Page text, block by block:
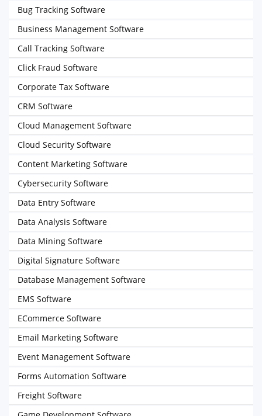
Bug Tracking Software
Business Management Software
Call Tracking Software
Click Fraud Software
Corporate Tax Software
CRM Software
Cloud Management Software
Cloud Security Software
Content Marketing Software
Cybersecurity Software
Data Entry Software
Data Analysis Software
Data Mining Software
Digital Signature Software
Database Management Software
EMS Software
ECommerce Software
Email Marketing Software
Event Management Software
Forms Automation Software
Freight Software